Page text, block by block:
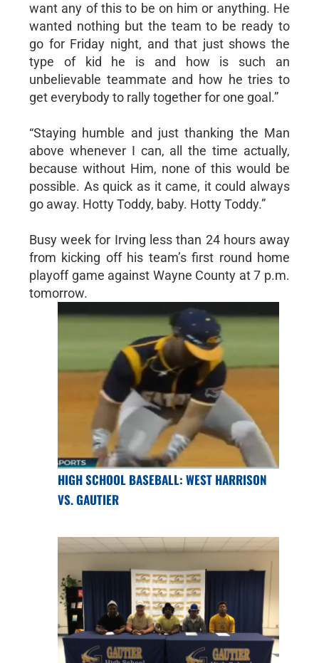
want any of this to be on him or anything. He
wanted nothing but the team to be ready to
go for Friday night, and that just shows the
type of kid he is and how is such an
unbelievable teammate and how he tries to
get everybody to rally together for one goal.”
“Staying humble and just thanking the Man
above whenever I can, all the time actually,
because without Him, none of this would be
possible. As quick as it came, it could always
go away. Hotty Toddy, baby. Hotty Toddy.”
Busy week for Irving less than 24 hours away
from kicking off his team’s first round home
playoff game against Wayne County at 7 p.m.
tomorrow.
HIGH SCHOOL BASEBALL: WEST HARRISON
VS. GAUTIER